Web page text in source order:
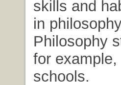
skills and
in
Philosophy
for
schools.